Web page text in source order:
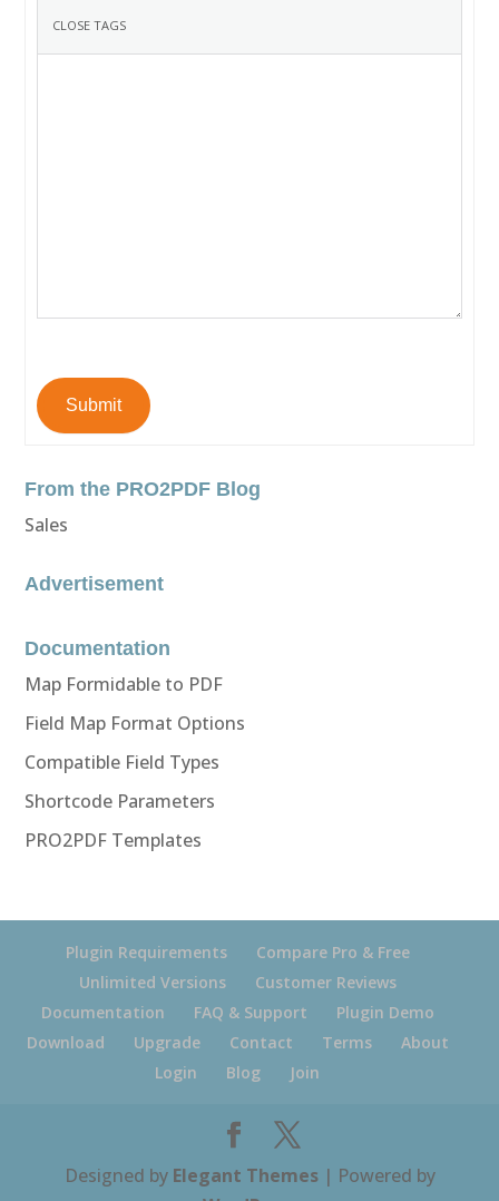
Submit
From the PRO2PDF Blog
Sales
Advertisement
Documentation
Map Formidable to PDF
Field Map Format Options
Compatible Field Types
Shortcode Parameters
PRO2PDF Templates
Plugin Requirements
Compare Pro & Free
Unlimited Versions
Customer Reviews
Documentation
FAQ & Support
Plugin Demo
Download
Upgrade Contact Terms
About
Login
Blog Join
Designed by Elegant Themes| Powered by